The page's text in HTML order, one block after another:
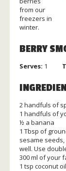
from our
freezers in
winter.
BERRY
Serves: 1
2 handfuls of
1 handfuls of
½ a banana
1 Tbsp of
sesame
well. Use
300 ml of your
1 tsp coconut oil